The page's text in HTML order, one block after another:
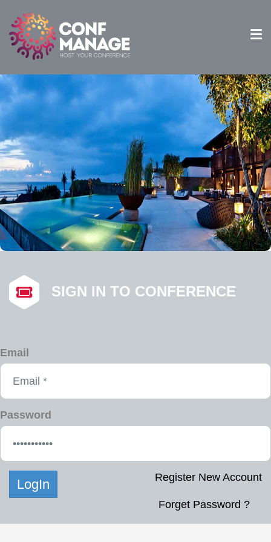
SIGN IN TO CONFERENCE
Email
Password
Register New Account
Forget Password ?